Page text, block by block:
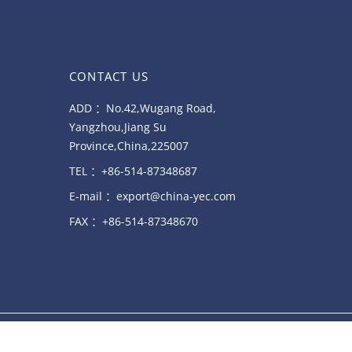
CONTACT US
ADD ：No.42,Wugang Road,
Yangzhou,Jiang Su
Province,China,225007
TEL ：+86-514-87348687
E-mail ：export@china-yec.com
FAX ：+86-514-87348670